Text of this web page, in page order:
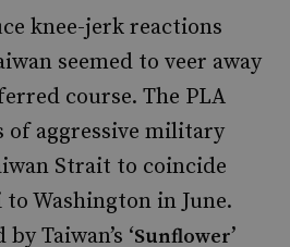
knee-jerk reactions
seemed to veer away
course. The PLA
of aggressive military
Strait to coincide
Washington in June.
Taiwan’s ‘Sunflower’